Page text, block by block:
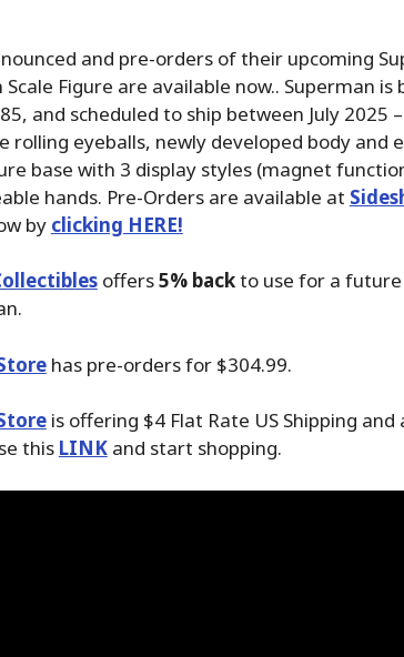
and pre-orders of their upcoming
Scale Figure are available now.. Superman
and scheduled to ship between July 2025
rolling eyeballs, newly developed body and
base with 3 display styles (magnet
hands. Pre-Orders are available at
by clicking HERE!
offers5% backto use for a future
has pre-orders for $304.99.
is offering $4 Flat Rate US Shipping
this LINKand start shopping.